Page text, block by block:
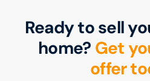
Ready to sell
home? Get
offer